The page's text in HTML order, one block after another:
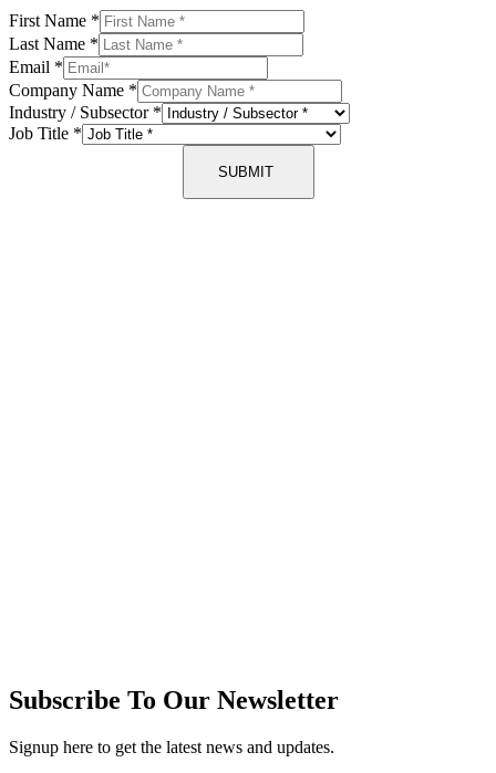
First Name *
Last Name *
Email *
Company Name *
Industry / Subsector *
Job Title *
SUBMIT
Subscribe To Our Newsletter
Signup here to get the latest news and updates.